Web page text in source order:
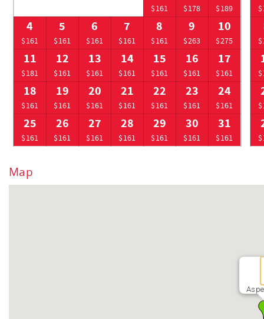
$161 $178 $189
4
$161
5
$161
6
$161
7
$161
8
$161
9
$263
10
$275
11
$181
12
$161
13
$161
14
$161
15
$161
16
$161
17
$161
18
$161
19
$161
20
$161
21
$161
22
$161
23
$161
24
$161
25
$161
26
$161
27
$161
28
$161
29
$161
30
$161
31
$161
Map